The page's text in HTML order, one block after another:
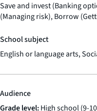
Save and invest (Banking
(Managing risk), Borrow
School subject
English or language arts,
Audience
Grade level:High school (9-